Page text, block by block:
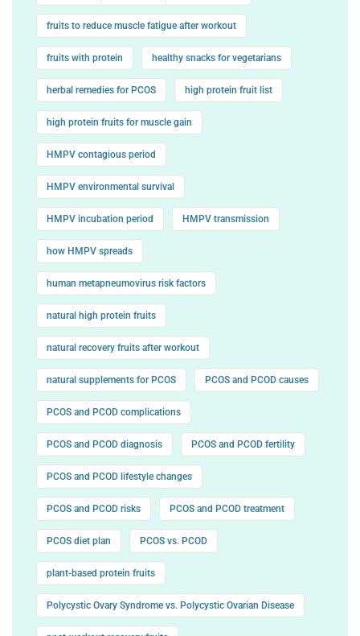
fruits to reduce muscle fatigue after workout
fruits with protein healthy snacks for vegetarians
herbal remedies for PCOS high protein fruit list
high protein fruits for muscle gain
HMPV contagious period
HMPV environmental survival
HMPV incubation period HMPV transmission
how HMPV spreads
human metapneumovirus risk factors
natural high protein fruits
natural recovery fruits after workout
natural supplements for PCOS PCOS and PCOD causes
PCOS and PCOD complications
PCOS and PCOD diagnosis PCOS and PCOD fertility
PCOS and PCOD lifestyle changes
PCOS and PCOD risks PCOS and PCOD treatment
PCOS diet plan PCOS vs. PCOD
plant-based protein fruits
Polycystic Ovary Syndrome vs. Polycystic Ovarian Disease